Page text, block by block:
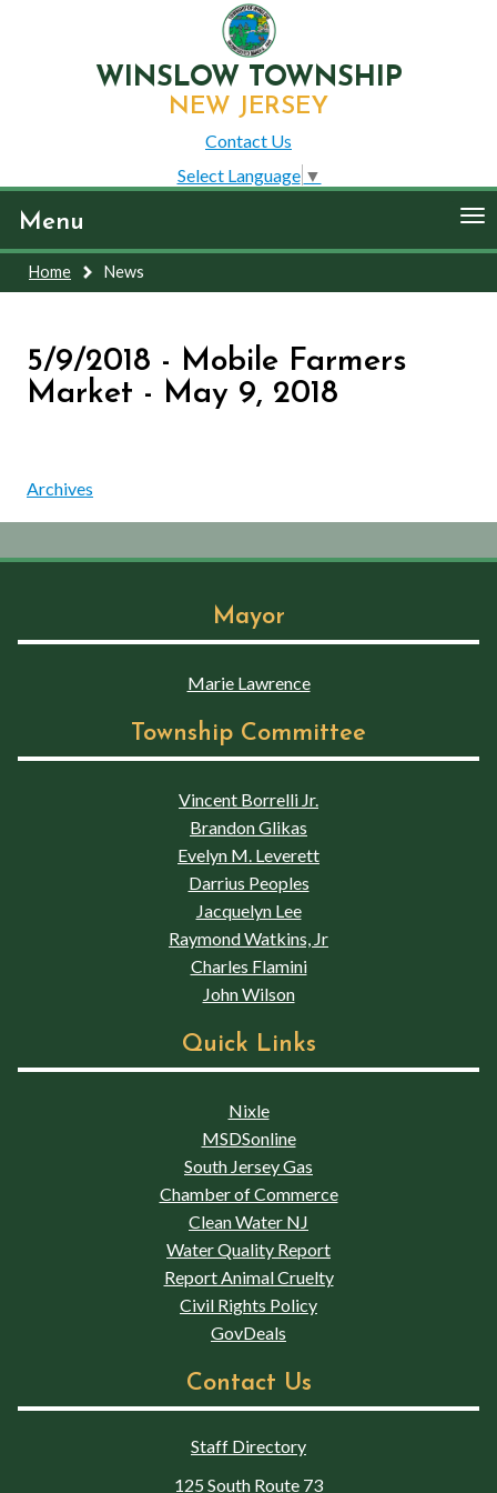
WINSLOW TOWNSHIP
NEW JERSEY
Contact Us
Select Language ▼
Menu
Home News
5/9/2018 - Mobile Farmers
Market - May 9, 2018
Archives
Mayor
Marie Lawrence
Township Committee
Vincent Borrelli Jr.
Brandon Glikas
Evelyn M. Leverett
Darrius Peoples
Jacquelyn Lee
Raymond Watkins, Jr
Charles Flamini
John Wilson
Quick Links
Nixle
MSDSonline
South Jersey Gas
Chamber of Commerce
Clean Water NJ
Water Quality Report
Report Animal Cruelty
Civil Rights Policy
GovDeals
Contact Us
Staff Directory
125 South Route 73